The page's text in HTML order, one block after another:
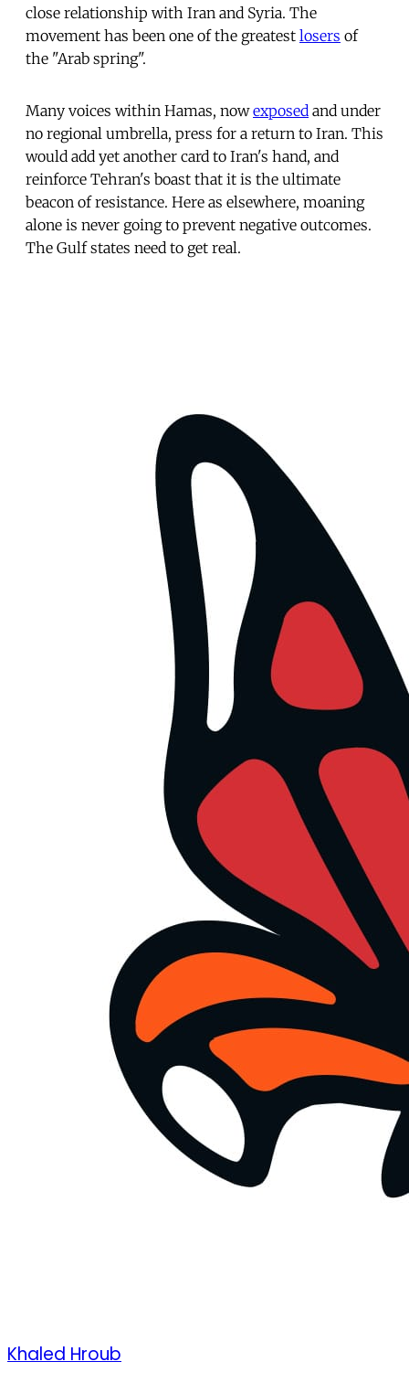
close relationship with Iran and Syria. The
movement has been one of the greatest losers of
the "Arab spring".
Many voices within Hamas, nowexposed and under
no regional umbrella, press for a return to Iran. This
would add yet another card to Iran's hand, and
reinforce Tehran's boast that it is the ultimate
beacon of resistance. Here as elsewhere, moaning
alone is never going to prevent negative outcomes.
The Gulf states need to get real.
Khaled Hroub